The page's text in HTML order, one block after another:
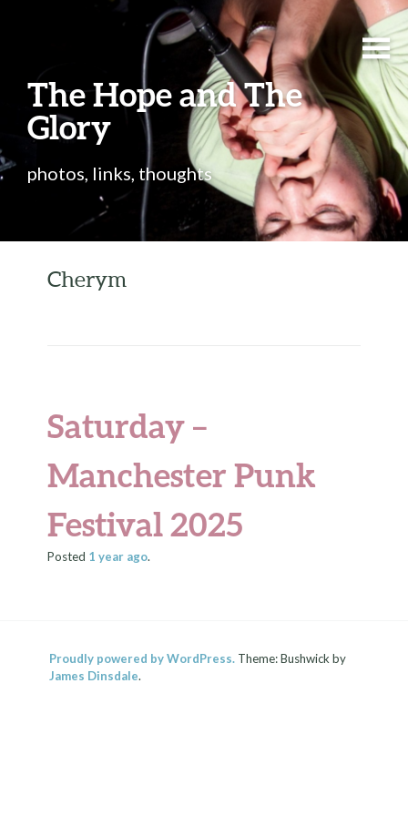
The Hope and The
Glory
photos, links, thoughts
Cherym
Saturday –
Manchester Punk
Festival 2025
Posted 1 year ago.
Proudly powered by WordPress. Theme: Bushwick by
James Dinsdale.